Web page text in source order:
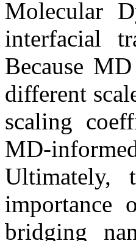
Molecular
interfacial
Because
different
scaling
MD-
Ultimately,
importance
bridging